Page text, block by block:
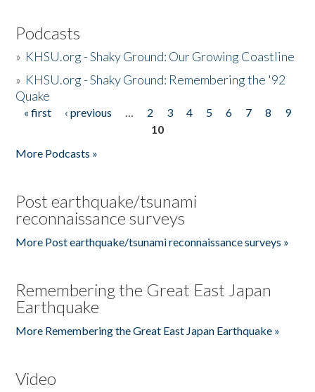
Podcasts
» KHSU.org - Shaky Ground: Our Growing Coastline
» KHSU.org - Shaky Ground: Remembering the '92
Quake
Pages
« first ‹ previous … 2 3 4 5 6 7 8
9
10
More Podcasts »
Post earthquake/tsunami
reconnaissance surveys
More Post earthquake/tsunami reconnaissance surveys »
Remembering the Great East Japan
Earthquake
More Remembering the Great East Japan Earthquake »
Video